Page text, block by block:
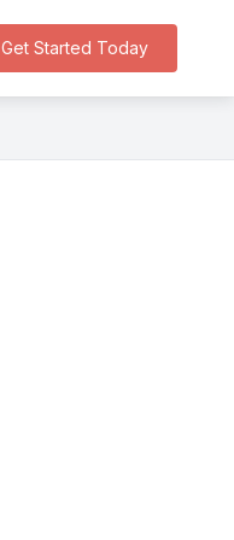
Get Started Today